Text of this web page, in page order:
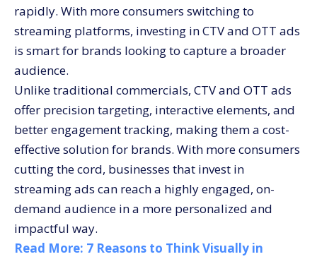
rapidly. With more consumers switching to
streaming platforms, investing in CTV and OTT ads
is smart for brands looking to capture a broader
audience.
Unlike traditional commercials, CTV and OTT ads
offer precision targeting, interactive elements, and
better engagement tracking, making them a cost-
effective solution for brands. With more consumers
cutting the cord, businesses that invest in
streaming ads can reach a highly engaged, on-
demand audience in a more personalized and
impactful way.
Read More: 7 Reasons to Think Visually in